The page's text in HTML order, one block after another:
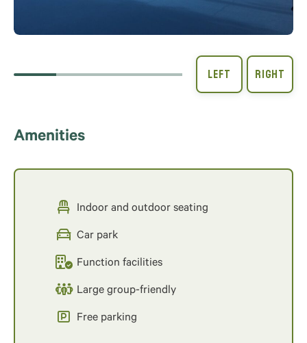
Amenities
Indoor and outdoor seating
Car park
Function facilities
Large group-friendly
Free parking